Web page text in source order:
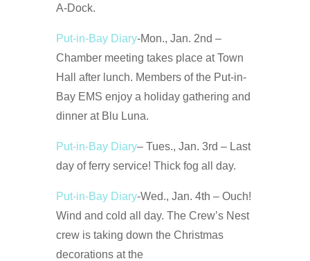
A-Dock.
Put-in-Bay Diary-Mon., Jan. 2nd –
Chamber meeting takes place at Town
Hall after lunch. Members of the Put-in-
Bay EMS enjoy a holiday gathering and
dinner at Blu Luna.
Put-in-Bay Diary– Tues., Jan. 3rd – Last
day of ferry service! Thick fog all day.
Put-in-Bay Diary-Wed., Jan. 4th – Ouch!
Wind and cold all day. The Crew’s Nest
crew is taking down the Christmas
decorations at the